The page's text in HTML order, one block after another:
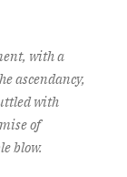
with a
ascendancy,
with
of
blow.